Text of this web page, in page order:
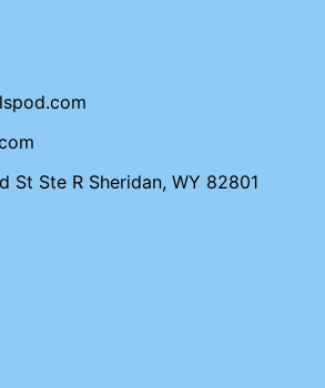
St Ste R Sheridan, WY 82801